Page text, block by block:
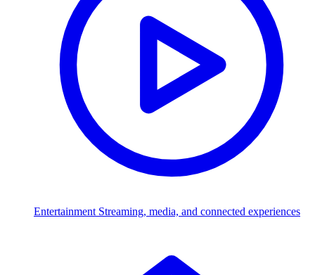
Entertainment Streaming, media, and connected experiences